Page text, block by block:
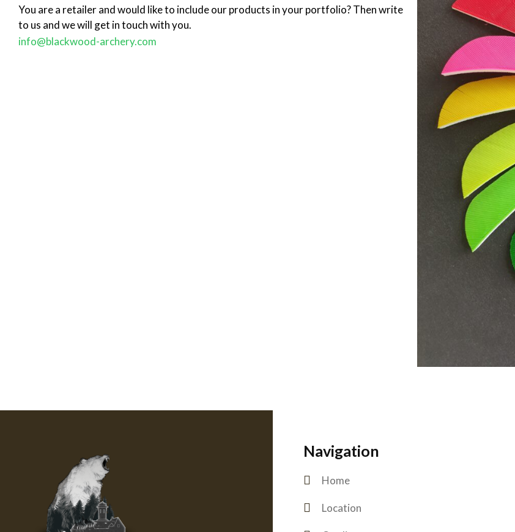
You are a retailer and would like to include our products in your portfolio? Then write
to us and we will get in touch with you.
info@blackwood-archery.com
Navigation
Home
Location